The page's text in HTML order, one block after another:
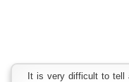
It is very difficult to tell